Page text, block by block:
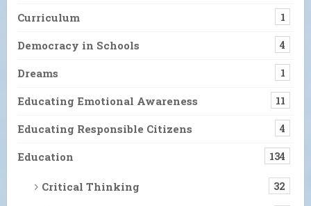
Curriculum 1
Democracy in Schools 4
Dreams 1
Educating Emotional Awareness 11
Educating Responsible Citizens 4
Education 134
Critical Thinking 32